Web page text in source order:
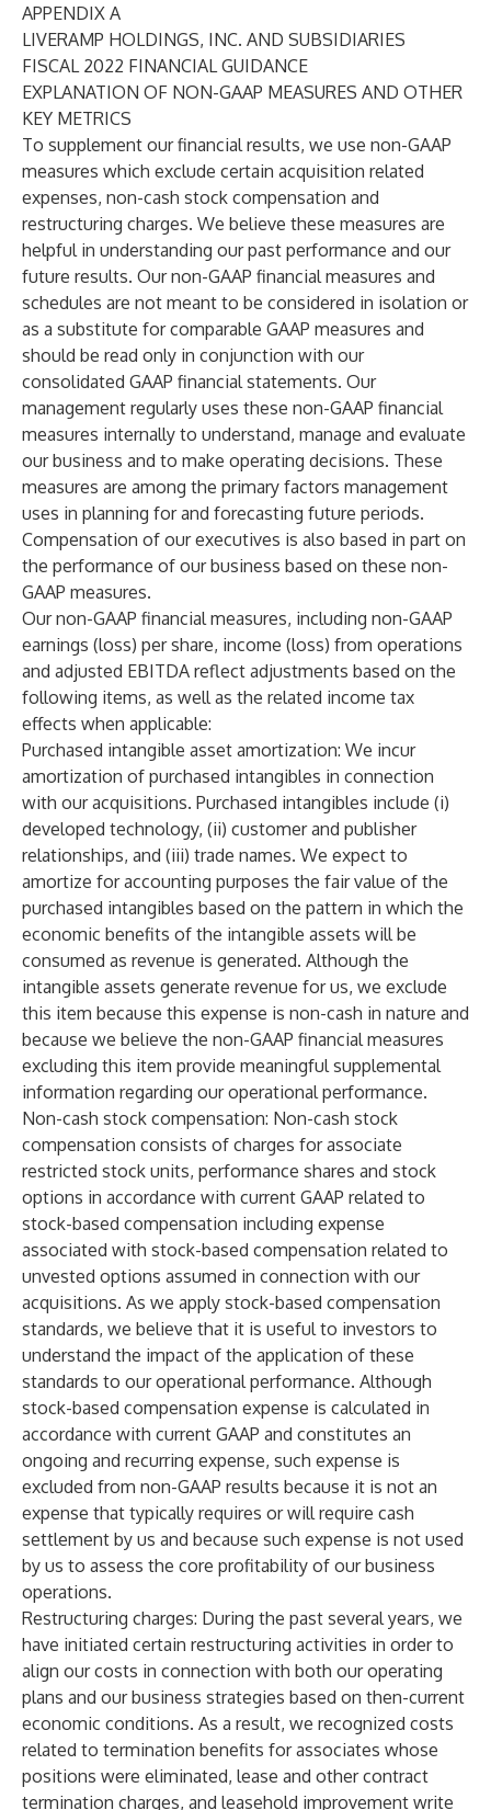
APPENDIX A
LIVERAMP HOLDINGS, INC. AND SUBSIDIARIES
FISCAL 2022 FINANCIAL GUIDANCE
EXPLANATION OF NON-GAAP MEASURES AND OTHER
KEY METRICS
To supplement our financial results, we use non-GAAP
measures which exclude certain acquisition related
expenses, non-cash stock compensation and
restructuring charges. We believe these measures are
helpful in understanding our past performance and our
future results. Our non-GAAP financial measures and
schedules are not meant to be considered in isolation or
as a substitute for comparable GAAP measures and
should be read only in conjunction with our
consolidated GAAP financial statements. Our
management regularly uses these non-GAAP financial
measures internally to understand, manage and evaluate
our business and to make operating decisions. These
measures are among the primary factors management
uses in planning for and forecasting future periods.
Compensation of our executives is also based in part on
the performance of our business based on these non-
GAAP measures.
Our non-GAAP financial measures, including non-GAAP
earnings (loss) per share, income (loss) from operations
and adjusted EBITDA reflect adjustments based on the
following items, as well as the related income tax
effects when applicable:
Purchased intangible asset amortization: We incur
amortization of purchased intangibles in connection
with our acquisitions. Purchased intangibles include (i)
developed technology, (ii) customer and publisher
relationships, and (iii) trade names. We expect to
amortize for accounting purposes the fair value of the
purchased intangibles based on the pattern in which the
economic benefits of the intangible assets will be
consumed as revenue is generated. Although the
intangible assets generate revenue for us, we exclude
this item because this expense is non-cash in nature and
because we believe the non-GAAP financial measures
excluding this item provide meaningful supplemental
information regarding our operational performance.
Non-cash stock compensation: Non-cash stock
compensation consists of charges for associate
restricted stock units, performance shares and stock
options in accordance with current GAAP related to
stock-based compensation including expense
associated with stock-based compensation related to
unvested options assumed in connection with our
acquisitions. As we apply stock-based compensation
standards, we believe that it is useful to investors to
understand the impact of the application of these
standards to our operational performance. Although
stock-based compensation expense is calculated in
accordance with current GAAP and constitutes an
ongoing and recurring expense, such expense is
excluded from non-GAAP results because it is not an
expense that typically requires or will require cash
settlement by us and because such expense is not used
by us to assess the core profitability of our business
operations.
Restructuring charges: During the past several years, we
have initiated certain restructuring activities in order to
align our costs in connection with both our operating
plans and our business strategies based on then-current
economic conditions. As a result, we recognized costs
related to termination benefits for associates whose
positions were eliminated, lease and other contract
termination charges, and leasehold improvement write